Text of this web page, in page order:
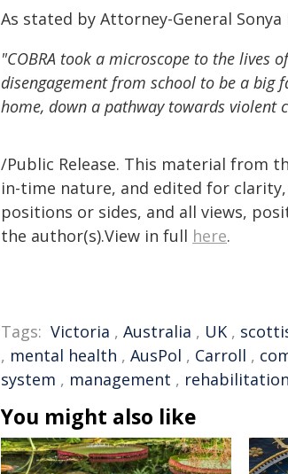
As stated by Attorney-General Sonya
"COBRA took a microscope to the lives
disengagement from school to be a
home, down a pathway towards violent
/Public Release. This material from
in-time nature, and edited for
positions or sides, and all views,
the author(s).View in full here.
Tags: Victoria , Australia , UK ,
, mental health , AusPol , Carroll ,
system , management , rehabilitation
You might also like